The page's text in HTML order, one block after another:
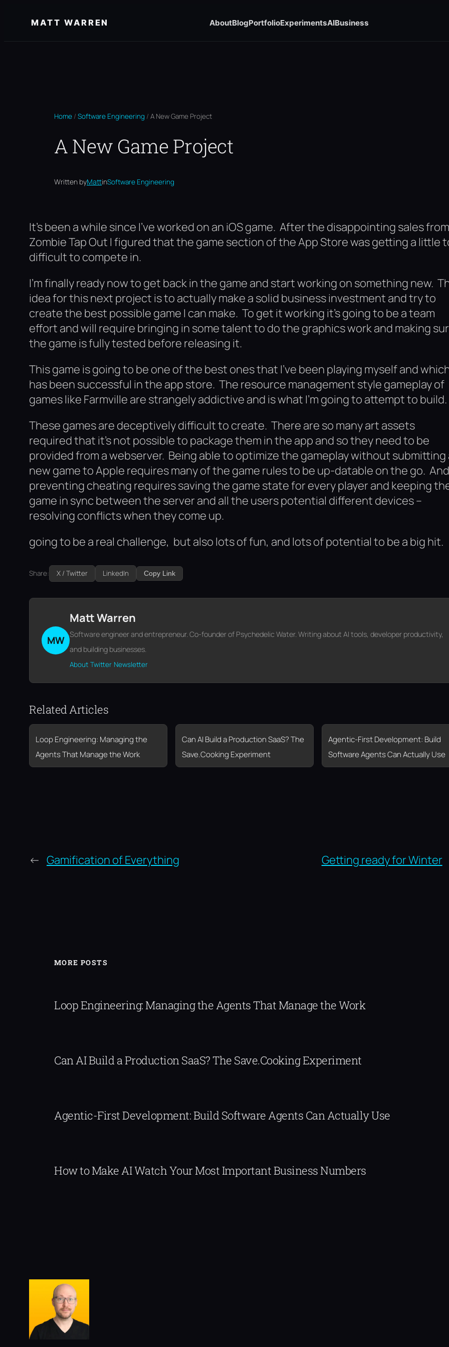
MATT WARREN AboutBlogPortfolioExperimentsAIBusiness
Home / Software Engineering / A New Game Project
A New Game Project
Written byMattinSoftware Engineering
It’s been a while since I’ve worked on an iOS game. After the disappointing sales from
Zombie Tap Out I figured that the game section of the App Store was getting a little
difficult to compete in.
I’m finally ready now to get back in the game and start working on something new.
idea for this next project is to actually make a solid business investment and try to
create the best possible game I can make. To get it working it’s going to be a team
effort and will require bringing in some talent to do the graphics work and making
the game is fully tested before releasing it.
This game is going to be one of the best ones that I’ve been playing myself and
has been successful in the app store. The resource management style gameplay of
games like Farmville are strangely addictive and is what I’m going to attempt to build.
These games are deceptively difficult to create. There are so many art assets
required that it’s not possible to package them in the app and so they need to be
provided from a webserver. Being able to optimize the gameplay without submitting
new game to Apple requires many of the game rules to be up-datable on the go. And
preventing cheating requires saving the game state for every player and keeping
game in sync between the server and all the users potential different devices –
resolving conflicts when they come up.
going to be a real challenge, but also lots of fun, and lots of potential to be a big hit.
Share: X / Twitter LinkedIn Copy Link
MW
Matt Warren
Software engineer and entrepreneur. Co-founder of Psychedelic Water. Writing about AI tools, developer productivity,
and building businesses.
About Twitter Newsletter
Related Articles
Loop Engineering: Managing the
Agents That Manage the Work
Can AI Build a Production SaaS? The
Save.Cooking Experiment
Agentic-First Development: Build
Software Agents Can Actually Use
← Gamification of Everything Getting ready for Winter
MORE POSTS
Loop Engineering: Managing the Agents That Manage the Work
Can AI Build a Production SaaS? The Save.Cooking Experiment
Agentic-First Development: Build Software Agents Can Actually Use
How to Make AI Watch Your Most Important Business Numbers